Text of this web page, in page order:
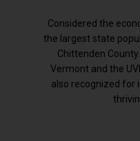
Considered the
the largest state
Chittenden
Vermont and the
also recognized for